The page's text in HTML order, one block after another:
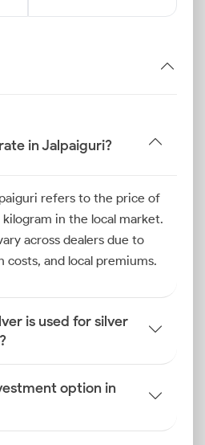
in Jalpaiguri?
refers to the price of
in the local market.
across dealers due to
costs, and local premiums.
is used for silver
option in